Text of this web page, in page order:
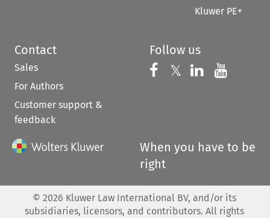
Kluwer PE+
Contact
Sales
For Authors
Customer support &
feedback
Follow us
Follow us on
𝕏 Follow us on
Follow us
When you have to be
right
© 2026 Kluwer Law International BV, and/or its
subsidiaries, licensors, and contributors. All rights